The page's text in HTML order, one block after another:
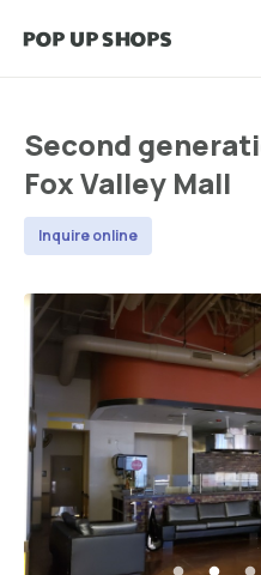
Second
Fox Valley Mall
Inquire online